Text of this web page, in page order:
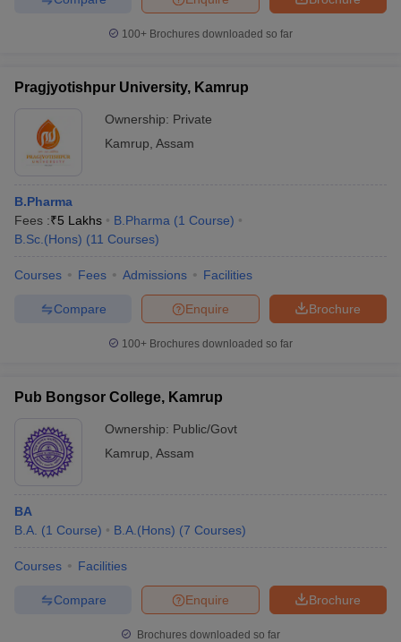
100+ Brochures downloaded so far
Pragjyotishpur University, Kamrup
Ownership: Private
Kamrup Assam
B.Pharma
Fees :₹5 Lakhs B.Pharma (1 Course)
B.Sc.(Hons) (11 Courses)
Courses Fees Admissions Facilities
Brochure
Enquire
Compare
100+ Brochures downloaded so far
Pub Bongsor College, Kamrup
Ownership: Public/Govt
Kamrup Assam
BA
B.A. (1 Course) B.A.(Hons) (7 Courses)
Courses Facilities
Brochure
Enquire
Compare
Brochures downloaded so far